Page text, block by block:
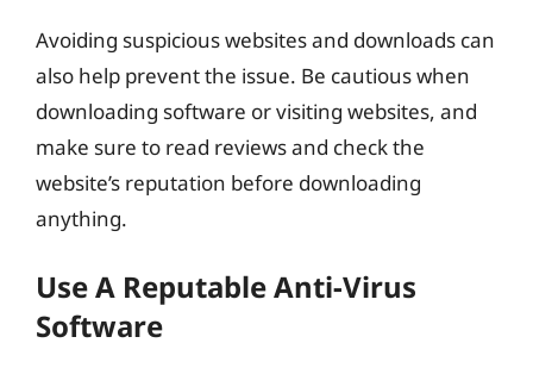
Avoiding suspicious websites and downloads can
also help prevent the issue. Be cautious when
downloading software or visiting websites, and
make sure to read reviews and check the
website’s reputation before downloading
anything.
Use A Reputable Anti-Virus
Software